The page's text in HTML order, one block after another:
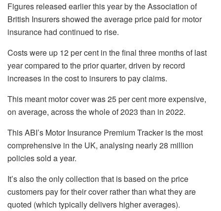
Figures released earlier this year by the Association of
British Insurers showed the average price paid for motor
insurance had continued to rise.
Costs were up 12 per cent in the final three months of last
year compared to the prior quarter, driven by record
increases in the cost to insurers to pay claims.
This meant motor cover was 25 per cent more expensive,
on average, across the whole of 2023 than in 2022.
This ABI’s Motor Insurance Premium Tracker is the most
comprehensive in the UK, analysing nearly 28 million
policies sold a year.
It’s also the only collection that is based on the price
customers pay for their cover rather than what they are
quoted (which typically delivers higher averages).